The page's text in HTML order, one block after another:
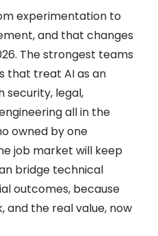
experimentation to
and that changes
The strongest teams
that treat AI as an
security, legal,
all in the
owned by one
job market will keep
bridge technical
outcomes, because
and the real value, now